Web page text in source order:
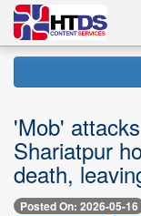
'Mob'
Shariatpur
death,
Posted On: 2026-05-16